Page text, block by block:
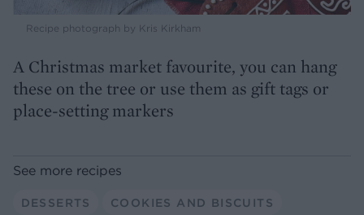
Recipe photograph by Kris Kirkham
A Christmas market favourite, you can hang
these on the tree or use them as gift tags or
place-setting markers
See more recipes
DESSERTS COOKIES AND BISCUITS